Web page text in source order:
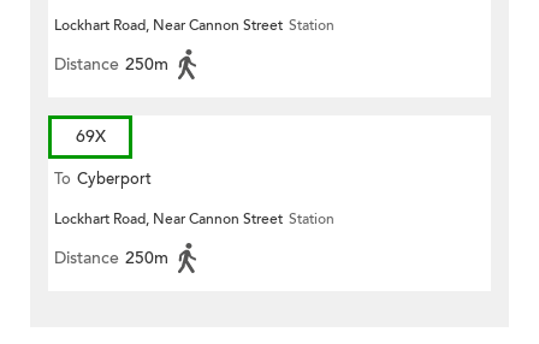
Lockhart Road, Near Cannon Street Station
Distance 250m
69X
To Cyberport
Lockhart Road, Near Cannon Street Station
Distance 250m